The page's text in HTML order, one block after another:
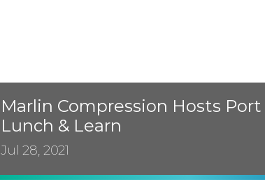
Marlin Compression Hosts
Lunch & Learn
Jul 28, 2021